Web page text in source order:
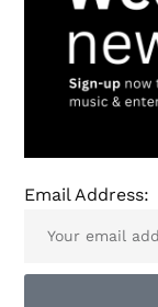
Email Address: